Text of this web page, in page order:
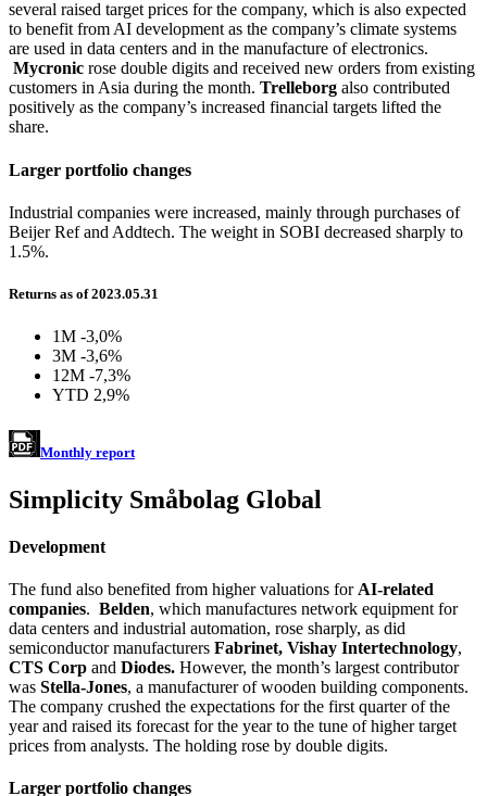
several raised target prices for the company, which is also expected
to benefit from AI development as the company’s climate systems
are used in data centers and in the manufacture of electronics.
Mycronic rose double digits and received new orders from existing
customers in Asia during the month. Trelleborg also contributed
positively as the company’s increased financial targets lifted the
share.
Larger portfolio changes
Industrial companies were increased, mainly through purchases of
Beijer Ref and Addtech. The weight in SOBI decreased sharply to
1.5%.
Returns as of 2023.05.31
1M -3,0%
3M -3,6%
12M -7,3%
YTD 2,9%
Monthly report
Simplicity Småbolag Global
Development
The fund also benefited from higher valuations for AI-related
companies. Belden, which manufactures network equipment for
data centers and industrial automation, rose sharply, as did
semiconductor manufacturers Fabrinet, Vishay Intertechnology,
CTS Corp and Diodes. However, the month’s largest contributor
was Stella-Jones, a manufacturer of wooden building components.
The company crushed the expectations for the first quarter of the
year and raised its forecast for the year to the tune of higher target
prices from analysts. The holding rose by double digits.
Larger portfolio changes